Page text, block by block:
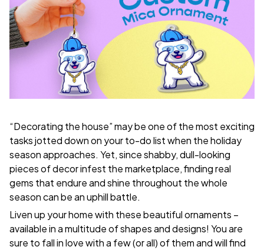
“Decorating the house” may be one of the most exciting
tasks jotted down on your to-do list when the holiday
season approaches. Yet, since shabby, dull-looking
pieces of decor infest the marketplace, finding real
gems that endure and shine throughout the whole
season can be an uphill battle.
Liven up your home with these beautiful ornaments –
available in a multitude of shapes and designs! You are
sure to fall in love with a few (or all) of them and will find